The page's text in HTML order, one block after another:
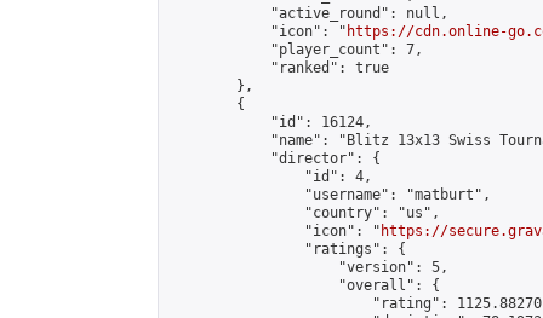
            "active_round": null,
            "icon": "
https://cdn.online-
            "player_count": 7,
            "ranked": true
        },
        {
            "id": 16124,
"name": "Blitz 13x13 Swiss
            "director": {
                "id": 4,
                "username": "matburt",
                "country": "us",
                "icon": "
https://
                "ratings": {
                    "version": 5,
                    "overall": {
"rating":